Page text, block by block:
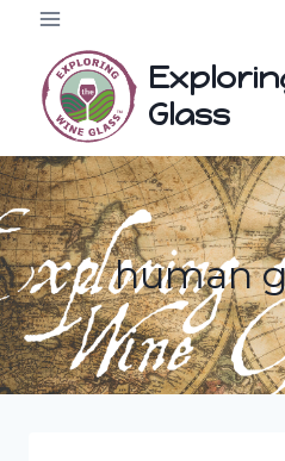
Skip
content
Glass
human